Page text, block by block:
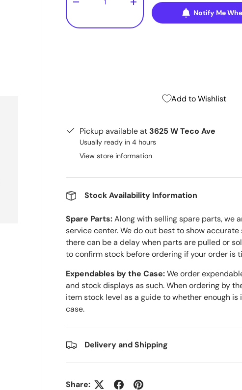
- +
Notify Me
Add to Wishlist
Pickup available at 3625 W Teco Ave
Usually ready in 4 hours
View store information
Stock Availability Information
Spare Parts:Along with selling spare parts, we
service center. We do out best to show accurate
there can be a delay when parts are pulled or
to confirm stock before ordering if your order is
Expendables by the Case:We order
and stock displays as such. When ordering by
item stock level as a guide to whether enough
case.
Delivery and Shipping
Share: